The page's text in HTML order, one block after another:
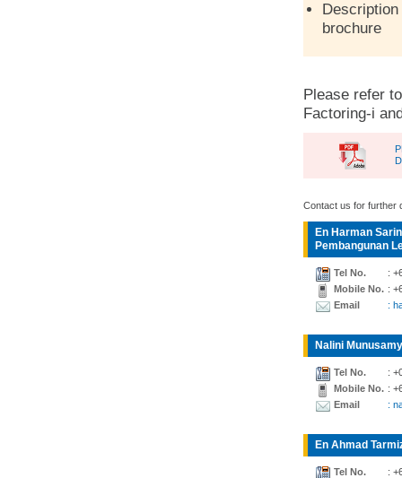
brochure
Please refer
Factoring-i
Contact us for further
En Harman
Pembangunan
Tel No.
:
Mobile No. :
Email
:
Nalini
Tel No.
:
Mobile No. :
Email
:
En Ahmad
Tel No.
: